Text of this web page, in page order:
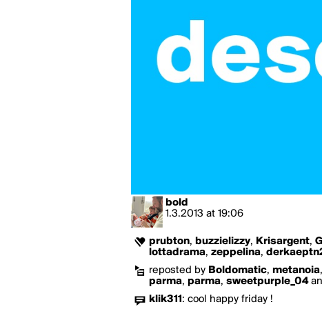
bold
1.3.2013 at 19:06
prubton, buzzielizzy, Krisargent,
lottadrama, zeppelina,
reposted by Boldomatic, metanoia,
parma, parma, sweetpurple_04
klik311 : cool happy friday !